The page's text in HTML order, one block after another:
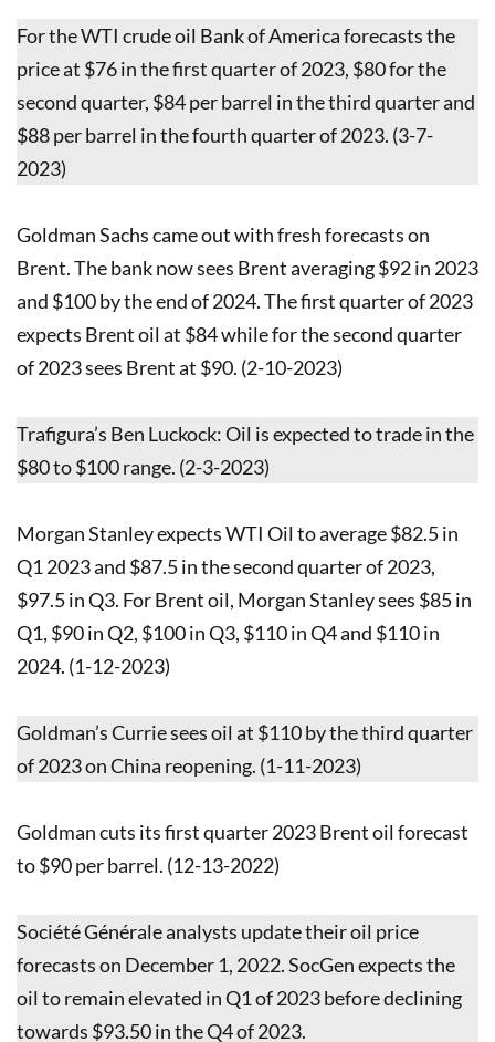
For the WTI crude oil Bank of America forecasts the
price at $76 in the first quarter of 2023, $80 for the
second quarter, $84 per barrel in the third quarter and
$88 per barrel in the fourth quarter of 2023. (3-7-
2023)
Goldman Sachs came out with fresh forecasts on
Brent. The bank now sees Brent averaging $92 in 2023
and $100 by the end of 2024. The first quarter of 2023
expects Brent oil at $84 while for the second quarter
of 2023 sees Brent at $90. (2-10-2023)
Trafigura’s Ben Luckock: Oil is expected to trade in the
$80 to $100 range. (2-3-2023)
Morgan Stanley expects WTI Oil to average $82.5 in
Q1 2023 and $87.5 in the second quarter of 2023,
$97.5 in Q3. For Brent oil, Morgan Stanley sees $85 in
Q1, $90 in Q2, $100 in Q3, $110 in Q4 and $110 in
2024. (1-12-2023)
Goldman’s Currie sees oil at $110 by the third quarter
of 2023 on China reopening. (1-11-2023)
Goldman cuts its first quarter 2023 Brent oil forecast
to $90 per barrel. (12-13-2022)
Société Générale analysts update their oil price
forecasts on December 1, 2022. SocGen expects the
oil to remain elevated in Q1 of 2023 before declining
towards $93.50 in the Q4 of 2023.